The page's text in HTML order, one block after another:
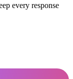
every response